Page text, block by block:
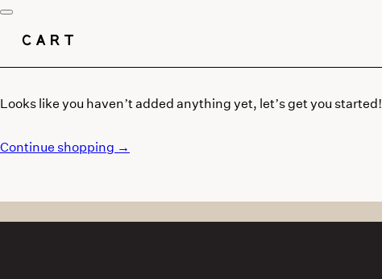
CART
Looks like you haven’t added anything yet, let’s get you started!
Continue shopping →